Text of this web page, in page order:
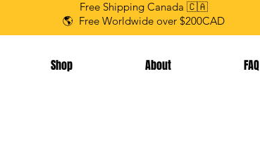
Free Shipping Canada 🇨🇦
🌎 Free Worldwide over $200CAD
Shop About FAQ